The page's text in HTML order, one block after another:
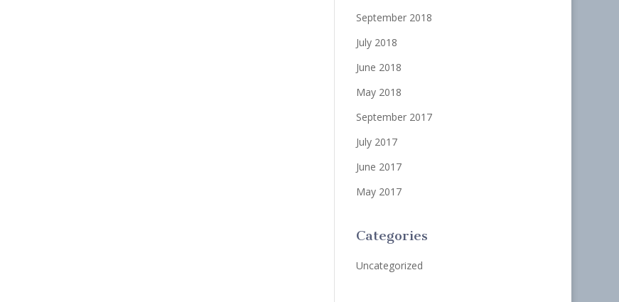
September 2018
July 2018
June 2018
May 2018
September 2017
July 2017
June 2017
May 2017
Categories
Uncategorized